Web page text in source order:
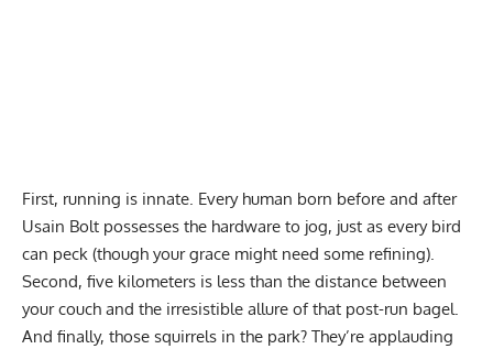
First, running is innate. Every human born before and after
Usain Bolt possesses the hardware to jog, just as every bird
can peck (though your grace might need some refining).
Second, five kilometers is less than the distance between
your couch and the irresistible allure of that post-run bagel.
And finally, those squirrels in the park? They’re applauding